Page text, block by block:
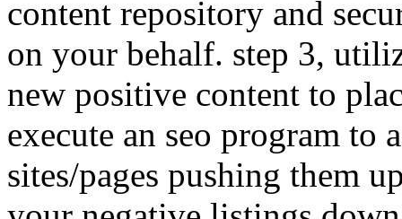
content repository and
on your behalf. step 3,
new positive content to
execute an seo program to
sites/pages pushing them